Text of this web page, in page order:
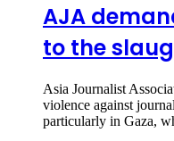
AJA
to the
Asia Journalist
violence against
particularly in Gaza,